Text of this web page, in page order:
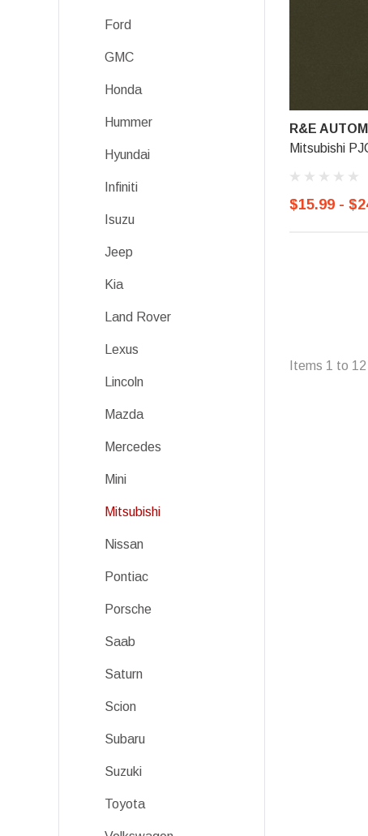
Ford
GMC
Honda
Hummer
Hyundai
Infiniti
Isuzu
Jeep
Kia
Land Rover
Lexus
Lincoln
Mazda
Mercedes
Mini
Mitsubishi
Nissan
Pontiac
Porsche
Saab
Saturn
Scion
Subaru
Suzuki
Toyota
R&E
Mitsubishi
$15.99 -
Items 1 to 12